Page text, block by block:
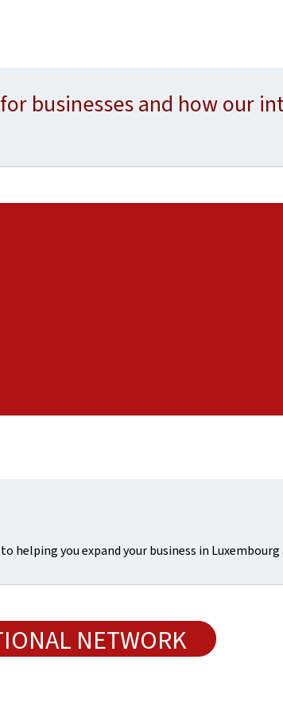
businesses and how our
you expand your business in
NETWORK